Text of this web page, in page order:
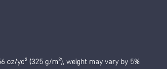
oz/yd² (325 g/m²), weight may vary by 5%